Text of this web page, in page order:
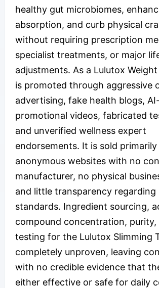
healthy gut microbiomes,
absorption, and curb physical
without requiring prescription
specialist treatments, or major
adjustments. As a Lulutox
is promoted through aggressive
advertising, fake health blogs,
promotional videos, fabricated
and unverified wellness expert
endorsements. It is sold
anonymous websites with no
manufacturer, no physical
and little transparency
standards. Ingredient sourcing,
compound concentration,
testing for the Lulutox Slimming
completely unproven, leaving
with no credible evidence that
either effective or safe for daily